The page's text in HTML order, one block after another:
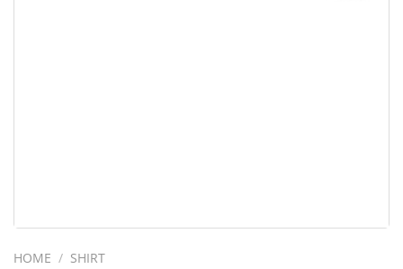
HOME / SHIRT